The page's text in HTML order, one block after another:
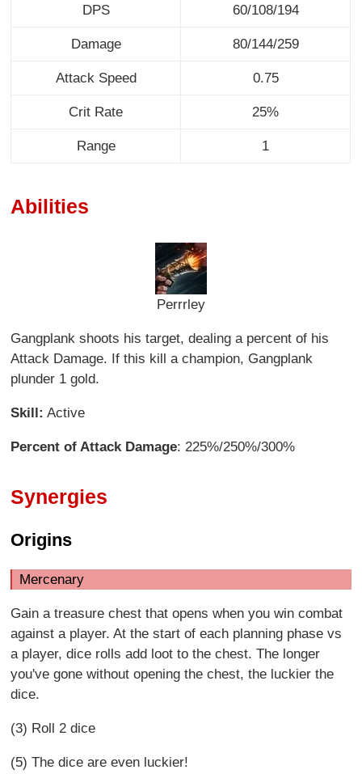
DPS 60/108/194
Damage 80/144/259
Attack Speed 0.75
Crit Rate 25%
Range 1
Abilities
Perrrley
Gangplank shoots his target, dealing a percent of his
Attack Damage. If this kill a champion, Gangplank
plunder 1 gold.
Skill: Active
Percent of Attack Damage: 225%/250%/300%
Synergies
Origins
Mercenary
Gain a treasure chest that opens when you win combat
against a player. At the start of each planning phase vs
a player, dice rolls add loot to the chest. The longer
you've gone without opening the chest, the luckier the
dice.
(3) Roll 2 dice
(5) The dice are even luckier!